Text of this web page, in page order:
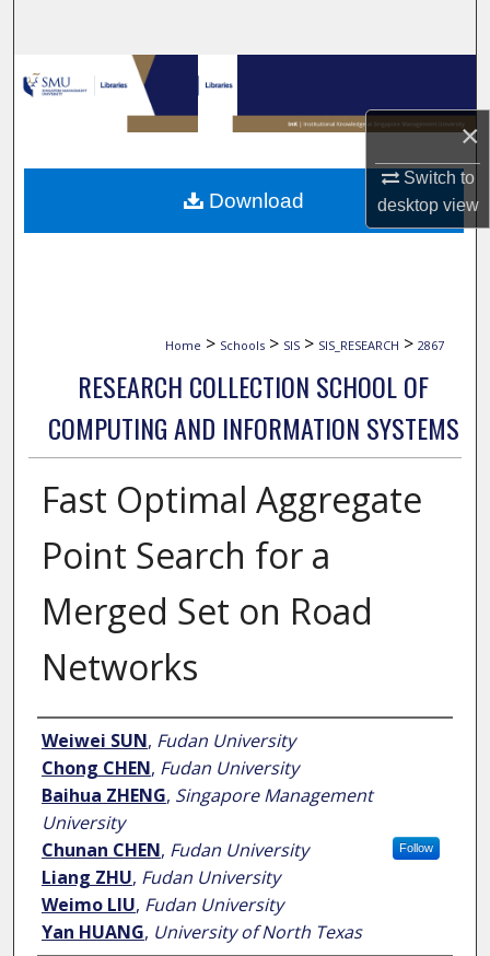
×
Switch to
desktopview
Browse Collections
My Account
About
Home > Schools > SIS > SIS_RESEARCH > 2867
RESEARCH COLLECTION SCHOOL OF
COMPUTING AND INFORMATION SYSTEMS
Fast Optimal Aggregate
Point Search for a
Merged Set on Road
Networks
Author
Weiwei SUN, Fudan University
Chong CHEN, Fudan University
Baihua ZHENG, Singapore Management
University
Follow
Chunan CHEN, Fudan University
Liang ZHU, Fudan University
Weimo LIU, Fudan University
Yan HUANG, University of North Texas
Download